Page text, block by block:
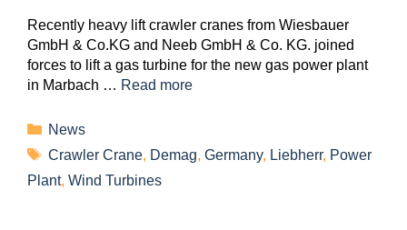
Recently heavy lift crawler cranes from Wiesbauer
GmbH & Co.KG and Neeb GmbH & Co. KG. joined
forces to lift a gas turbine for the new gas power plant
in Marbach … Read more
News
Crawler Crane, Demag, Germany, Liebherr, Power
Plant, Wind Turbines